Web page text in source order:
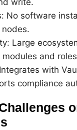
No software
Large
modules and
with
compliance